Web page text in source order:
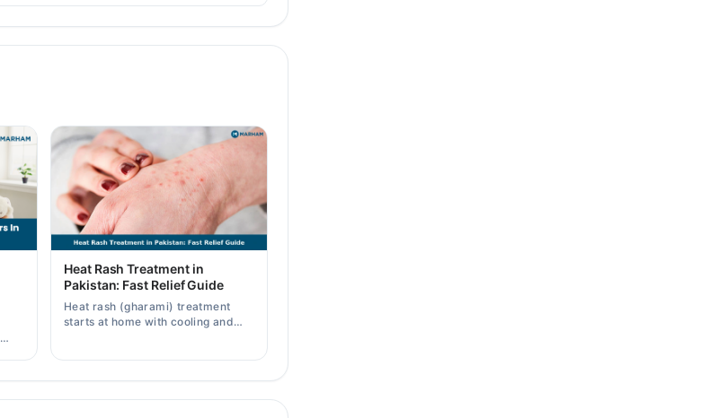
Heat Rash Treatment in
Pakistan: Fast Relief Guide
Heat rash (gharami) treatment
starts at home with cooling and